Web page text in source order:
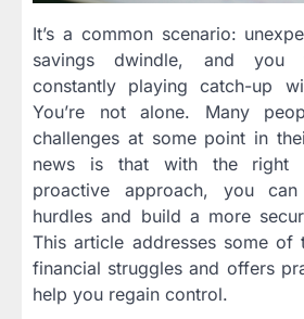
It’s a common scenario:
savings dwindle, and you
constantly playing catch-up
You’re not alone. Many
challenges at some point in
news is that with the right
proactive approach, you
hurdles and build a more
This article addresses some of
financial struggles and offers
help you regain control.